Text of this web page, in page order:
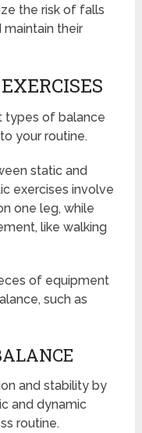
the risk of falls
their
types of balance
your routine.
static and
exercises involve
one leg, while
like walking
of equipment
such as
and stability by
and dynamic
routine.